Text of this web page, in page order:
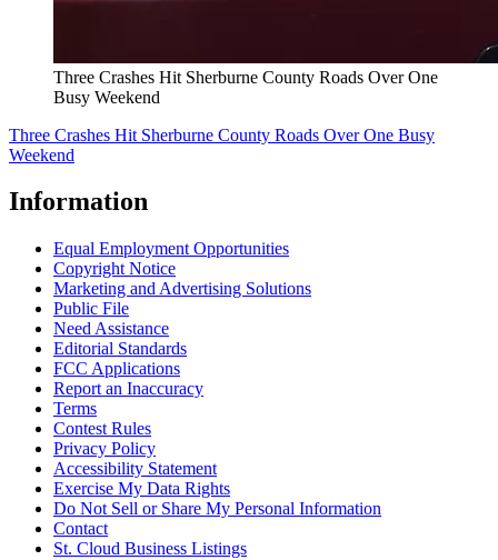
Three Crashes Hit Sherburne County Roads Over One
Busy Weekend
Three Crashes Hit Sherburne County Roads Over One Busy
Weekend
Information
Equal Employment Opportunities
Copyright Notice
Marketing and Advertising Solutions
Public File
Need Assistance
Editorial Standards
FCC Applications
Report an Inaccuracy
Terms
Contest Rules
Privacy Policy
Accessibility Statement
Exercise My Data Rights
Do Not Sell or Share My Personal Information
Contact
St. Cloud Business Listings